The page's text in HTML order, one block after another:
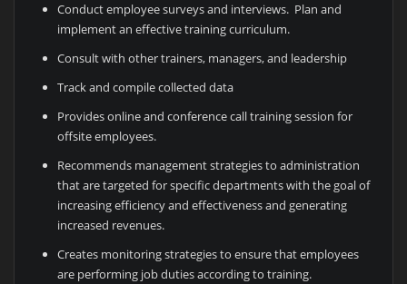
Conduct employee surveys and interviews. Plan and
implement an effective training curriculum.
Consult with other trainers, managers, and leadership
Track and compile collected data
Provides online and conference call training session for
offsite employees.
Recommends management strategies to administration
that are targeted for specific departments with the goal of
increasing efficiency and effectiveness and generating
increased revenues.
Creates monitoring strategies to ensure that employees
are performing job duties according to training.